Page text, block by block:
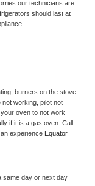
our technicians are
should last at
burners on the stove
not working, pilot not
oven to not work
if it is a gas oven. Call
experience
same day or next day